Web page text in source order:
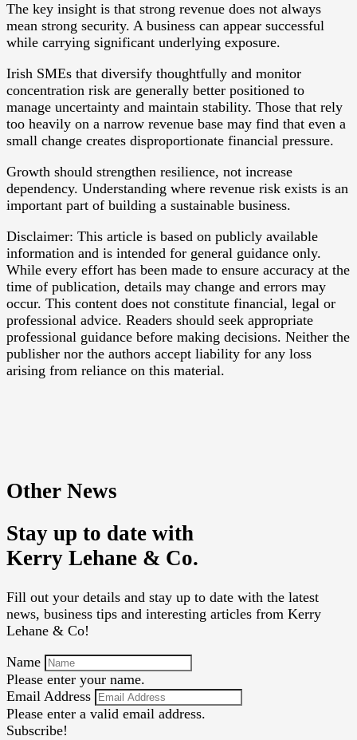
The key insight is that strong revenue does not always
mean strong security. A business can appear successful
while carrying significant underlying exposure.
Irish SMEs that diversify thoughtfully and monitor
concentration risk are generally better positioned to
manage uncertainty and maintain stability. Those that rely
too heavily on a narrow revenue base may find that even a
small change creates disproportionate financial pressure.
Growth should strengthen resilience, not increase
dependency. Understanding where revenue risk exists is an
important part of building a sustainable business.
Disclaimer: This article is based on publicly available
information and is intended for general guidance only.
While every effort has been made to ensure accuracy at the
time of publication, details may change and errors may
occur. This content does not constitute financial, legal or
professional advice. Readers should seek appropriate
professional guidance before making decisions. Neither the
publisher nor the authors accept liability for any loss
arising from reliance on this material.
Other News
Stay up to date with
Kerry Lehane & Co.
Fill out your details and stay up to date with the latest
news, business tips and interesting articles from Kerry
Lehane & Co!
Name
Please enter your name.
Email Address
Please enter a valid email address.
Subscribe!